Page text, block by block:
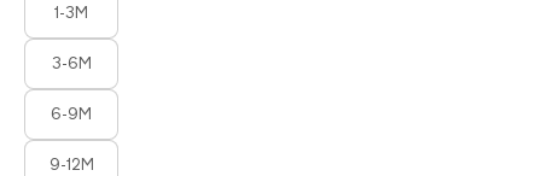
1-3M
3-6M
6-9M
9-12M